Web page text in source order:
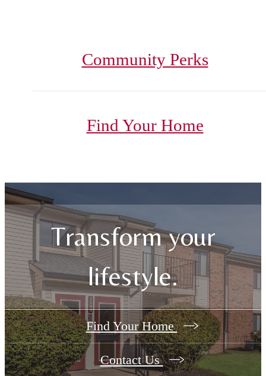
Community Perks
Find Your Home
Transform your
lifestyle.
Find Your Home
Contact Us